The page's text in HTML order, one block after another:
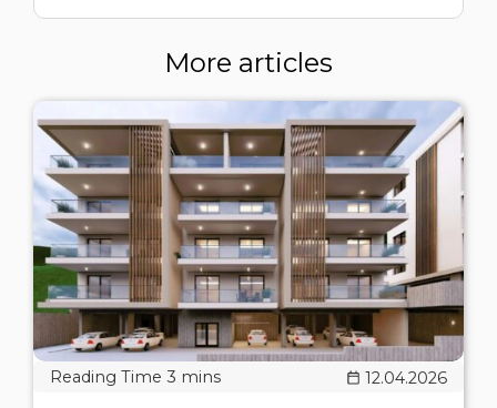
More articles
12.04.2026